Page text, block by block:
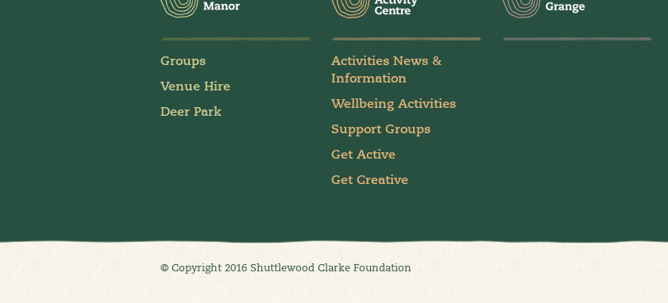
Groups
Venue Hire
Deer Park
Activities News &
Information
Wellbeing Activities
Support Groups
Get Active
Get Creative
© Copyright 2016 Shuttlewood Clarke Foundation